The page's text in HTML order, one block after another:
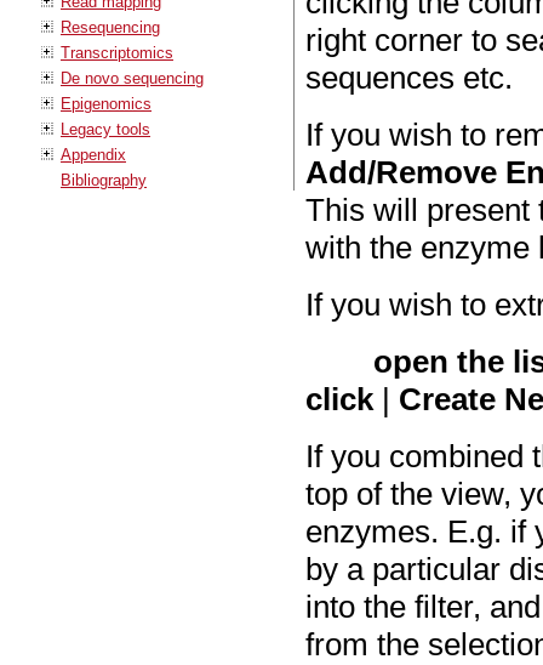
Resequencing
Transcriptomics
De novo sequencing
Epigenomics
Legacy tools
Appendix
Bibliography
right corner to
sequences etc.
If you wish to
Add/Remove
This will present
with the enzyme
If you wish to
open the
click| Create
If you combined
top of the view,
enzymes. E.g. if
by a particular
into the filter,
from the